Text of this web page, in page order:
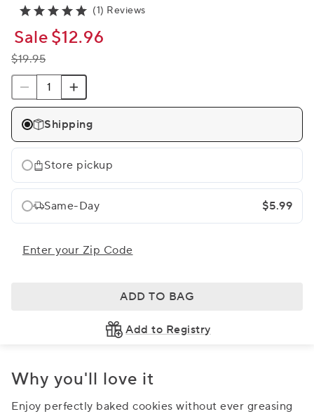
(1) Reviews
Sale$12.96
$19.95
Shipping
Store pickup
Same-Day $5.99
Enter your Zip Code
ADD TO BAG
Add to Registry
Why you'll love it
Enjoy perfectly baked cookies without ever greasing